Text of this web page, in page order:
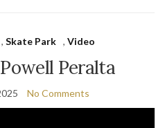
, Skate Park , Video
Peralta
No Comments